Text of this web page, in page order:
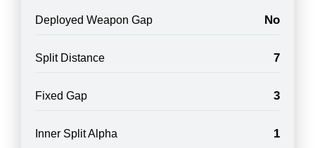
Deployed Weapon Gap No
Split Distance 7
Fixed Gap 3
Inner Split Alpha 1